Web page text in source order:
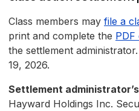
Class members may file a
print and complete the
the settlement
19, 2026.
Settlement
Hayward Holdings Inc.